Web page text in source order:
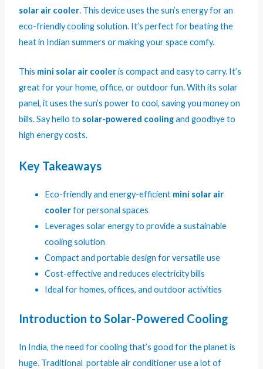
solar air cooler. This device uses the sun’s energy for an
eco-friendly cooling solution. It’s perfect for beating the
heat in Indian summers or making your space comfy.
This mini solar air cooleris compact and easy to carry. It’s
great for your home, office, or outdoor fun. With its solar
panel, it uses the sun’s power to cool, saving you money on
bills. Say hello to solar-powered coolingand goodbye to
high energy costs.
Key Takeaways
Eco-friendly and energy-efficient mini solar air
coolerfor personal spaces
Leverages solar energy to provide a sustainable
cooling solution
Compact and portable design for versatile use
Cost-effective and reduces electricity bills
Ideal for homes, offices, and outdoor activities
Introduction to Solar-Powered Cooling
In India, the need for cooling that’s good for the planet is
huge. Traditional portable air conditioner use a lot of